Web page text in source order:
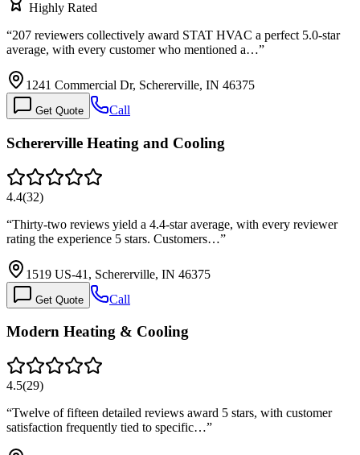
Highly Rated
“207 reviewers collectively award STAT HVAC a perfect 5.0-star
average, with every customer who mentioned a…”
1241 Commercial Dr, Schererville, IN 46375
Get Quote Call
Schererville Heating and Cooling
4.4(32)
“Thirty-two reviews yield a 4.4-star average, with every reviewer
rating the experience 5 stars. Customers…”
1519 US-41, Schererville, IN 46375
Get Quote Call
Modern Heating & Cooling
4.5(29)
“Twelve of fifteen detailed reviews award 5 stars, with customer
satisfaction frequently tied to specific…”